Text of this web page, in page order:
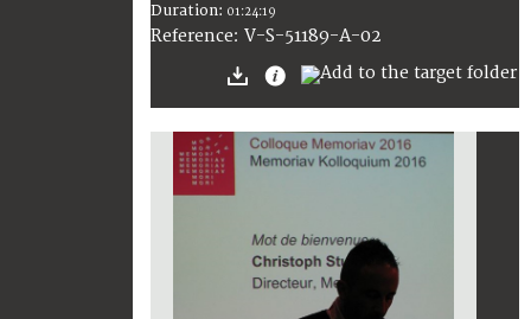
Duration: 01:24:19
Reference: V-S-51189-A-02